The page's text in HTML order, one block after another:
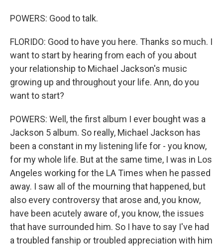
POWERS: Good to talk.
FLORIDO: Good to have you here. Thanks so much. I
want to start by hearing from each of you about
your relationship to Michael Jackson's music
growing up and throughout your life. Ann, do you
want to start?
POWERS: Well, the first album I ever bought was a
Jackson 5 album. So really, Michael Jackson has
been a constant in my listening life for - you know,
for my whole life. But at the same time, I was in Los
Angeles working for the LA Times when he passed
away. I saw all of the mourning that happened, but
also every controversy that arose and, you know,
have been acutely aware of, you know, the issues
that have surrounded him. So I have to say I've had
a troubled fanship or troubled appreciation with him